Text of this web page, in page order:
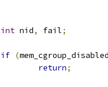
int nid, fail;
if (mem_cgroup_disabled
return;